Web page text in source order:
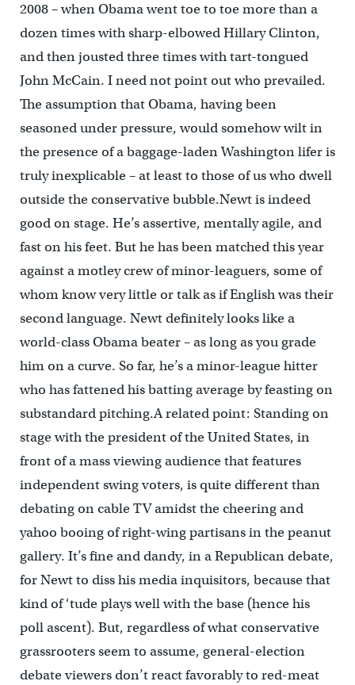
2008 – when Obama went toe to toe more than a
dozen times with sharp-elbowed Hillary Clinton,
and then jousted three times with tart-tongued
John McCain. I need not point out who prevailed.
The assumption that Obama, having been
seasoned under pressure, would somehow wilt in
the presence of a baggage-laden Washington lifer is
truly inexplicable – at least to those of us who dwell
outside the conservative bubble.Newt is indeed
good on stage. He’s assertive, mentally agile, and
fast on his feet. But he has been matched this year
against a motley crew of minor-leaguers, some of
whom know very little or talk as if English was their
second language. Newt definitely looks like a
world-class Obama beater – as long as you grade
him on a curve. So far, he’s a minor-league hitter
who has fattened his batting average by feasting on
substandard pitching.A related point: Standing on
stage with the president of the United States, in
front of a mass viewing audience that features
independent swing voters, is quite different than
debating on cable TV amidst the cheering and
yahoo booing of right-wing partisans in the peanut
gallery. It’s fine and dandy, in a Republican debate,
for Newt to diss his media inquisitors, because that
kind of ‘tude plays well with the base (hence his
poll ascent). But, regardless of what conservative
grassrooters seem to assume, general-election
debate viewers don’t react favorably to red-meat